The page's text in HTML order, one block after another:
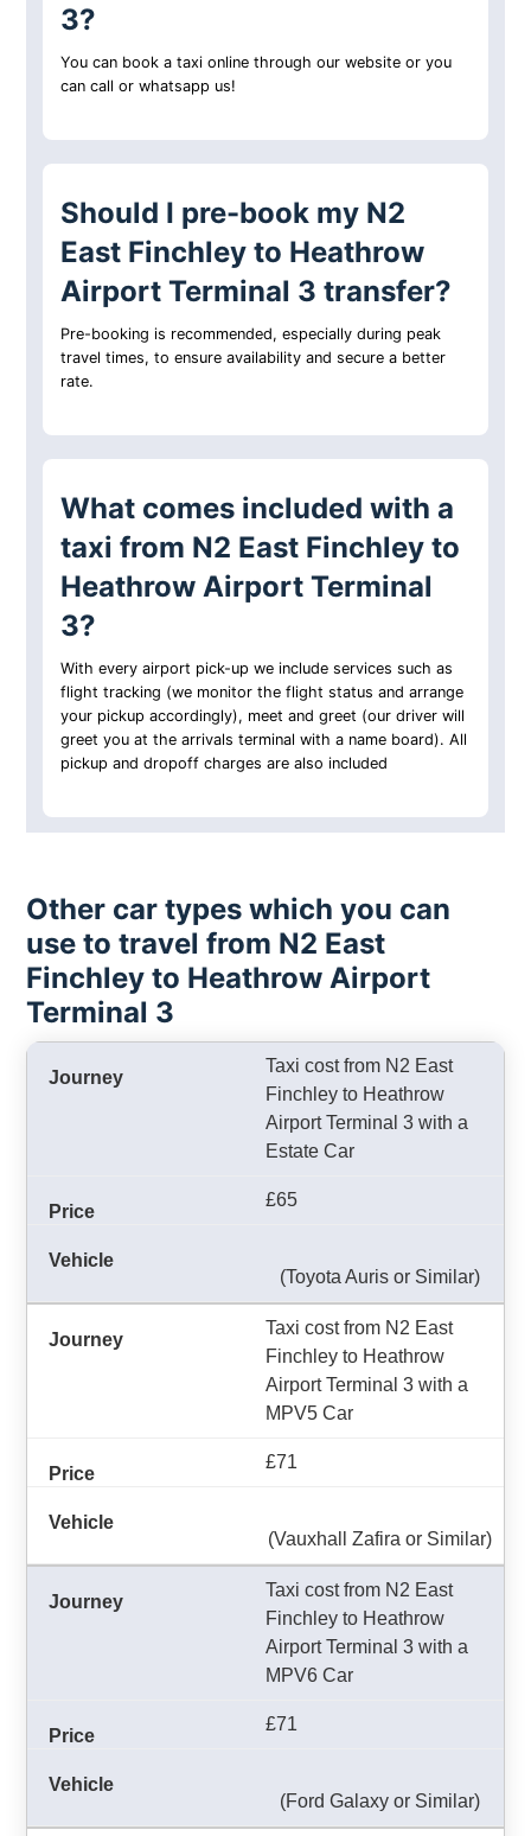
3?
You can book a taxi online through our website or you
can call or whatsapp us!
Should I pre-book my N2
East Finchley to Heathrow
Airport Terminal 3 transfer?
Pre-booking is recommended, especially during peak
travel times, to ensure availability and secure a better
rate.
What comes included with a
taxi from N2 East Finchley to
Heathrow Airport Terminal
3?
With every airport pick-up we include services such as
flight tracking (we monitor the flight status and arrange
your pickup accordingly), meet and greet (our driver will
greet you at the arrivals terminal with a name board). All
pickup and dropoff charges are also included
Other car types which you can
use to travel from N2 East
Finchley to Heathrow Airport
Terminal 3
Taxi cost from N2 East
Finchley to Heathrow
Airport Terminal 3 with a
Estate Car
£65
(Toyota Auris or Similar)
Taxi cost from N2 East
Finchley to Heathrow
Airport Terminal 3 with a
MPV5 Car
£71
(Vauxhall Zafira or Similar)
Taxi cost from N2 East
Finchley to Heathrow
Airport Terminal 3 with a
MPV6 Car
£71
(Ford Galaxy or Similar)